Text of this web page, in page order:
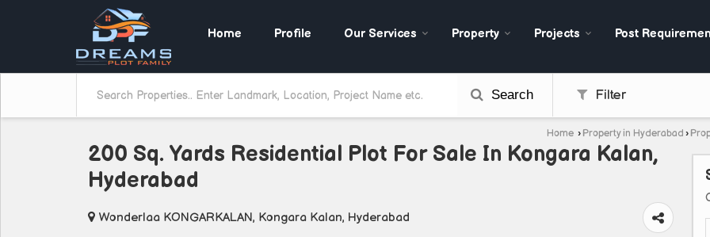
Home Profile Our Services Property Projects Post
Search Filter
Home › Property in Hyderabad ›
200 Sq. Yards Residential Plot For Sale In Kongara Kalan,
Hyderabad
Wonderlaa KONGARKALAN, Kongara Kalan, Hyderabad